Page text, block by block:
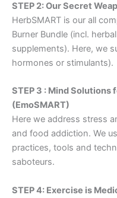
STEP 2: Our Secret
HerbSMART is our all
Burner Bundle (incl.
supplements). Here, we
hormones or stimulants).
STEP 3 : Mind Solutions
(EmoSMART)
Here we address stress
and food addiction. We
practices, tools and
saboteurs.
STEP 4: Exercise is